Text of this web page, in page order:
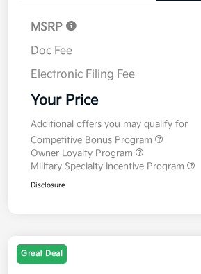
MSRP
Doc Fee
Electronic Filing Fee
Your Price
Additional offers you may qualify for
Competitive Bonus Program
Owner Loyalty Program
Military Specialty Incentive Program
Disclosure
Great Deal